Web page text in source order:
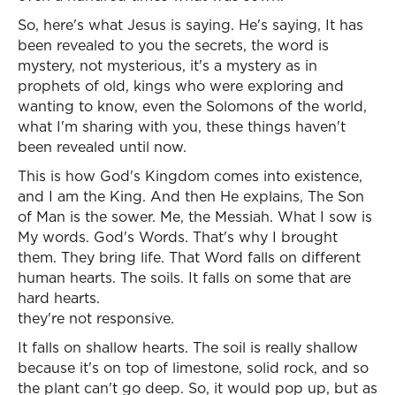
So, here's what Jesus is saying. He's saying, It has
been revealed to you the secrets, the word is
mystery, not mysterious, it's a mystery as in
prophets of old, kings who were exploring and
wanting to know, even the Solomons of the world,
what I'm sharing with you, these things haven't
been revealed until now.
This is how God's Kingdom comes into existence,
and I am the King. And then He explains, The Son
of Man is the sower. Me, the Messiah. What I sow is
My words. God's Words. That's why I brought
them. They bring life. That Word falls on different
human hearts. The soils. It falls on some that are
hard hearts.
they're not responsive.
It falls on shallow hearts. The soil is really shallow
because it's on top of limestone, solid rock, and so
the plant can't go deep. So, it would pop up, but as